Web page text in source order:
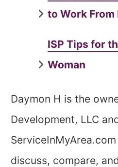
to Work From
ISP Tips for
Woman
Daymon H is the
Development, LLC
discuss, compare,